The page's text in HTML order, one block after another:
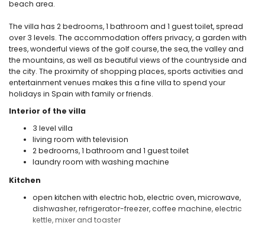
beach area.
The villa has 2 bedrooms, 1 bathroom and 1 guest toilet, spread
over 3 levels. The accommodation offers privacy, a garden with
trees, wonderful views of the golf course, the sea, the valley and
the mountains, as well as beautiful views of the countryside and
the city. The proximity of shopping places, sports activities and
entertainment venues makes this a fine villa to spend your
holidays in Spain with family or friends.
Interior of the villa
3 level villa
living room with television
2 bedrooms, 1 bathroom and 1 guest toilet
laundry room with washing machine
Kitchen
open kitchen with electric hob, electric oven, microwave,
dishwasher, refrigerator-freezer, coffee machine, electric
kettle, mixer and toaster